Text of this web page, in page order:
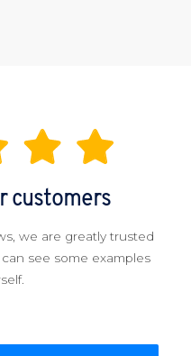
customers
we are greatly trusted
see some examples